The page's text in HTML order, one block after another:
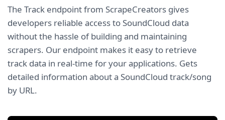
The Track endpoint from ScrapeCreators gives
developers reliable access to SoundCloud data
without the hassle of building and maintaining
scrapers. Our endpoint makes it easy to retrieve
track data in real-time for your applications. Gets
detailed information about a SoundCloud track/song
by URL.